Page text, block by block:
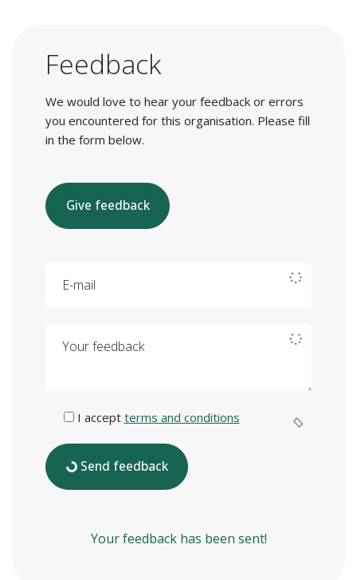
Feedback
We would love to hear your feedback or errors
you encountered for this organisation. Please fill
in the form below.
Give feedback
I accept terms and conditions
Send feedback
Your feedback has been sent!